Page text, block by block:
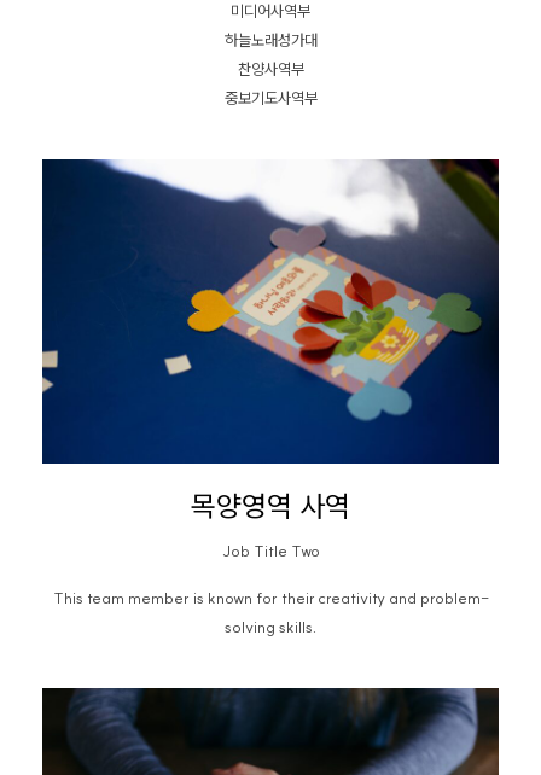
미디어사역부
하늘노래성가대
찬양사역부
중보기도사역부
목양영역 사역
Job Title Two
This team member is known for their creativity and problem-
solving skills.